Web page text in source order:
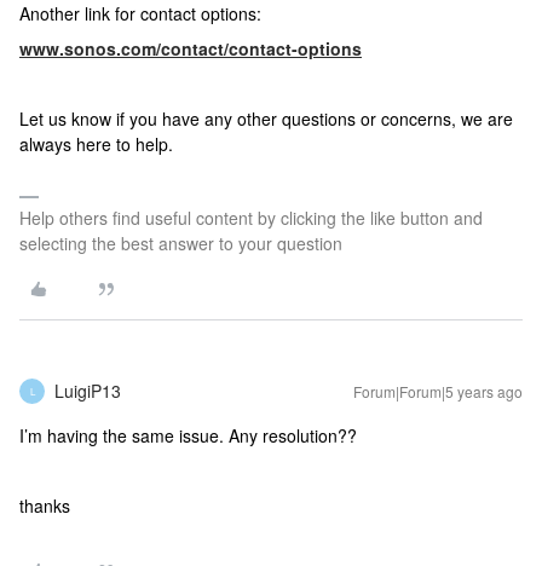
Another link for contact options:
www.sonos.com/contact/contact-options
Let us know if you have any other questions or concerns, we are
always here to help.
Help others find useful content by clicking the like button and
selecting the best answer to your question
L LuigiP13 Forum|Forum|5 years ago
I’m having the same issue. Any resolution??
thanks